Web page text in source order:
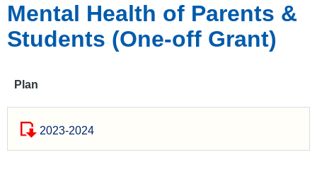
Mental Health of Parents &
Students (One-off Grant)
Plan
2023-2024